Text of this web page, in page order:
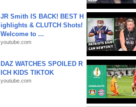
JR Smith IS BACK! BEST H
ighlights & CLUTCH Shots!
Welcome to ...
youtube.com
DAZ WATCHES SPOILED R
ICH KIDS TIKTOK
youtube.com